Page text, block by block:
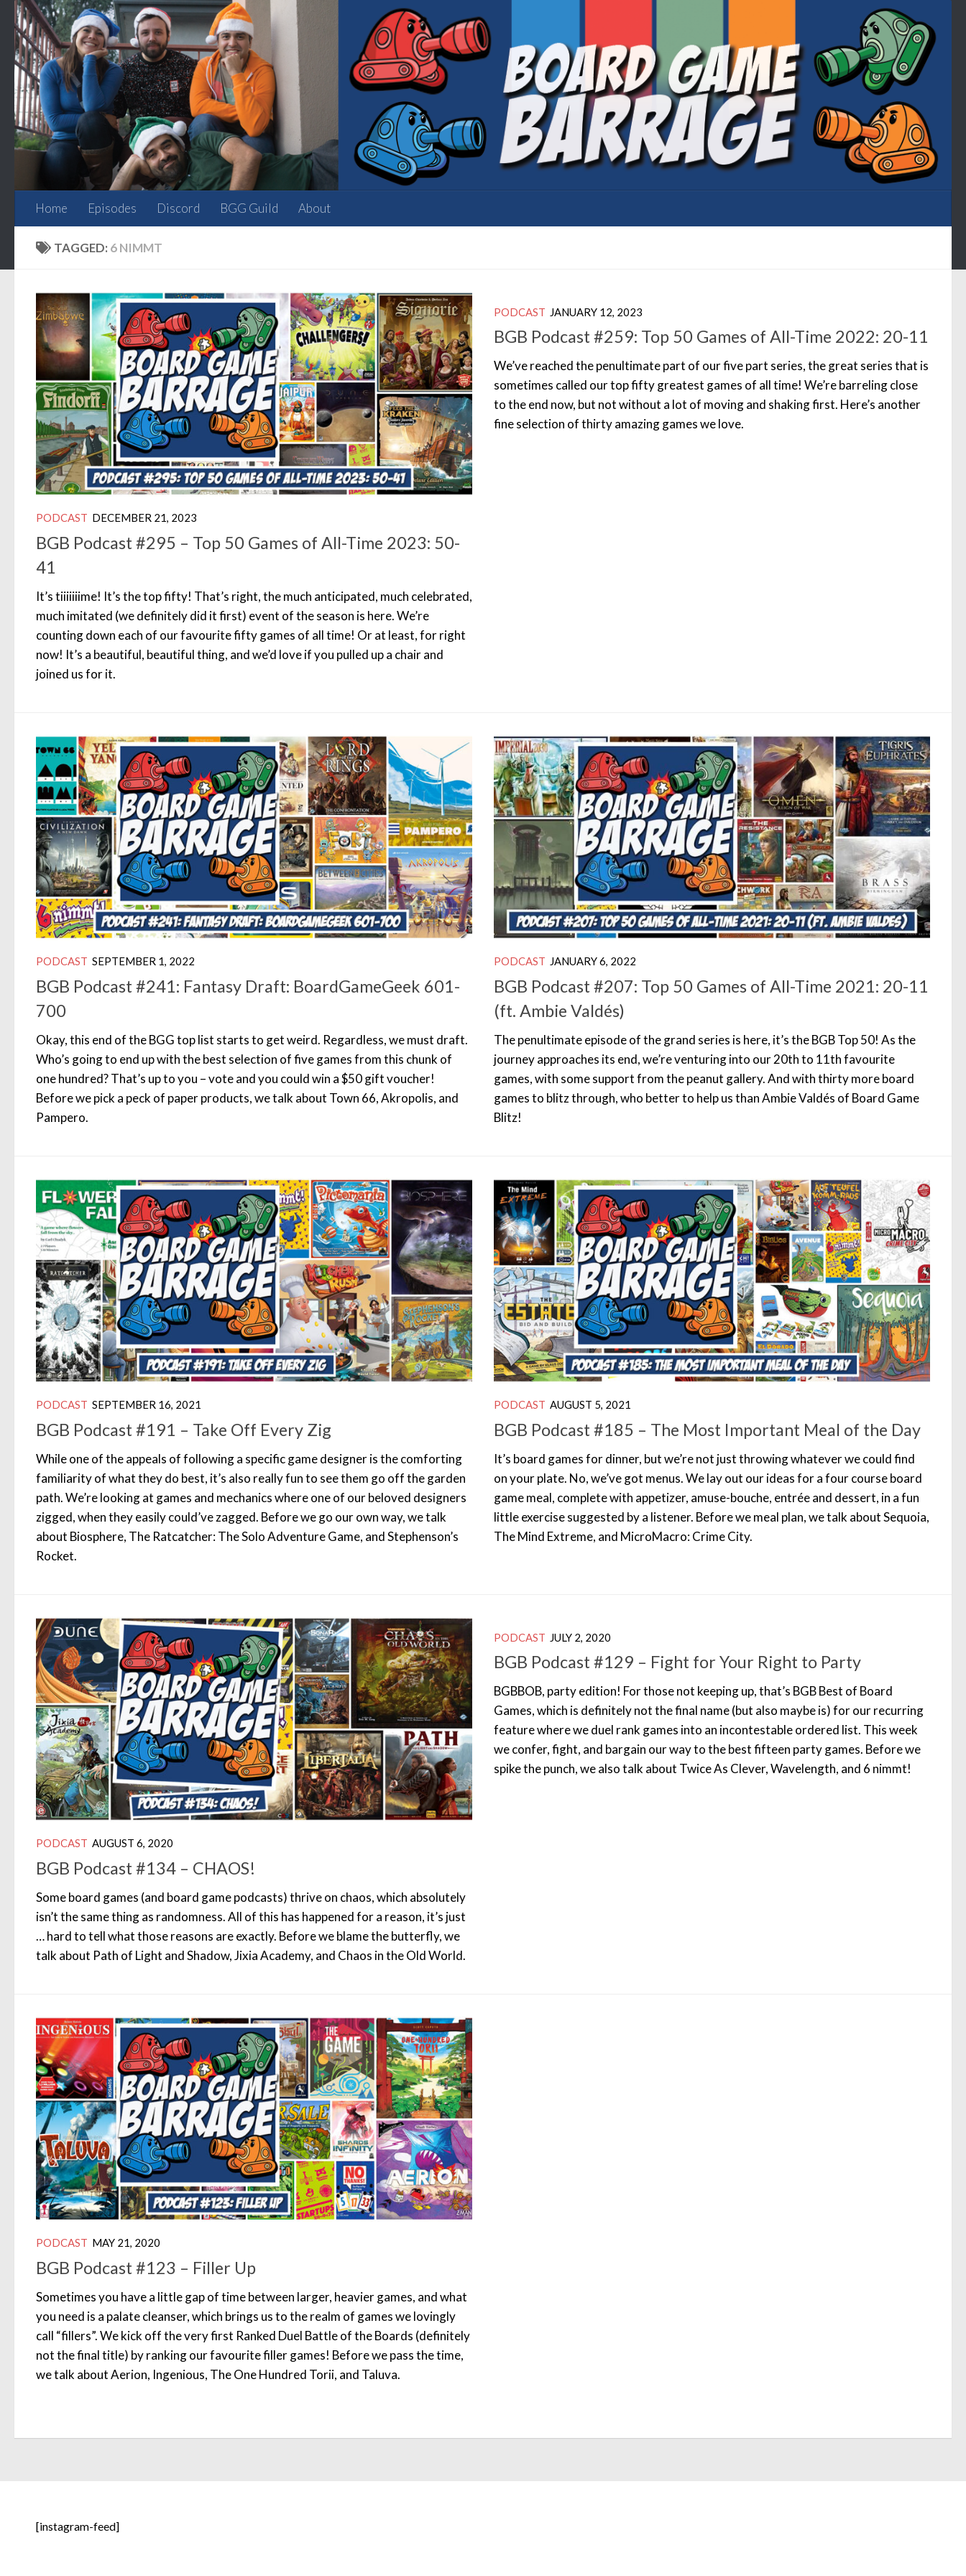
Skip to content
Home Episodes Discord BGG Guild About
TAGGED: 6 NIMMT
PODCAST DECEMBER 21, 2023
BGB Podcast #295 – Top 50 Games of All-Time 2023: 50-
41
It’s tiiiiiiime! It’s the top fifty! That’s right, the much anticipated, much celebrated,
much imitated (we definitely did it first) event of the season is here. We’re
counting down each of our favourite fifty games of all time! Or at least, for right
now! It’s a beautiful, beautiful thing, and we’d love if you pulled up a chair and
joined us for it.
PODCAST JANUARY 12, 2023
BGB Podcast #259: Top 50 Games of All-Time 2022: 20-11
We’ve reached the penultimate part of our five part series, the great series that is
sometimes called our top fifty greatest games of all time! We’re barreling close
to the end now, but not without a lot of moving and shaking first. Here’s another
fine selection of thirty amazing games we love.
PODCAST SEPTEMBER 1, 2022
BGB Podcast #241: Fantasy Draft: BoardGameGeek 601-
700
Okay, this end of the BGG top list starts to get weird. Regardless, we must draft.
Who’s going to end up with the best selection of five games from this chunk of
one hundred? That’s up to you – vote and you could win a $50 gift voucher!
Before we pick a peck of paper products, we talk about Town 66, Akropolis, and
Pampero.
PODCAST JANUARY 6, 2022
BGB Podcast #207: Top 50 Games of All-Time 2021: 20-11
(ft. Ambie Valdés)
The penultimate episode of the grand series is here, it’s the BGB Top 50! As the
journey approaches its end, we’re venturing into our 20th to 11th favourite
games, with some support from the peanut gallery. And with thirty more board
games to blitz through, who better to help us than Ambie Valdés of Board Game
Blitz!
PODCAST SEPTEMBER 16, 2021
BGB Podcast #191 – Take Off Every Zig
While one of the appeals of following a specific game designer is the comforting
familiarity of what they do best, it’s also really fun to see them go off the garden
path. We’re looking at games and mechanics where one of our beloved designers
zigged, when they easily could’ve zagged. Before we go our own way, we talk
about Biosphere, The Ratcatcher: The Solo Adventure Game, and Stephenson’s
Rocket.
PODCAST AUGUST 5, 2021
BGB Podcast #185 – The Most Important Meal of the Day
It’s board games for dinner, but we’re not just throwing whatever we could find
on your plate. No, we’ve got menus. We lay out our ideas for a four course board
game meal, complete with appetizer, amuse-bouche, entrée and dessert, in a fun
little exercise suggested by a listener. Before we meal plan, we talk about Sequoia,
The Mind Extreme, and MicroMacro: Crime City.
PODCAST AUGUST 6, 2020
BGB Podcast #134 – CHAOS!
Some board games (and board game podcasts) thrive on chaos, which absolutely
isn’t the same thing as randomness. All of this has happened for a reason, it’s just
… hard to tell what those reasons are exactly. Before we blame the butterfly, we
talk about Path of Light and Shadow, Jixia Academy, and Chaos in the Old World.
PODCAST JULY 2, 2020
BGB Podcast #129 – Fight for Your Right to Party
BGBBOB, party edition! For those not keeping up, that’s BGB Best of Board
Games, which is definitely not the final name (but also maybe is) for our recurring
feature where we duel rank games into an incontestable ordered list. This week
we confer, fight, and bargain our way to the best fifteen party games. Before we
spike the punch, we also talk about Twice As Clever, Wavelength, and 6 nimmt!
PODCAST MAY 21, 2020
BGB Podcast #123 – Filler Up
Sometimes you have a little gap of time between larger, heavier games, and what
you need is a palate cleanser, which brings us to the realm of games we lovingly
call “fillers”. We kick off the very first Ranked Duel Battle of the Boards (definitely
not the final title) by ranking our favourite filler games! Before we pass the time,
we talk about Aerion, Ingenious, The One Hundred Torii, and Taluva.
[instagram-feed]